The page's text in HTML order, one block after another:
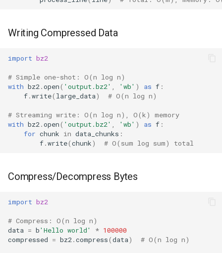
Writing Compressed Data
import bz2
# Simple one-shot: O(n log n)
with bz2 .open( 'output.bz2' 'wb' ) as f :
f.write( large_data) # O(n log n)
# Streaming write: O(n log n), O(k) memory
with bz2 .open( 'output.bz2' 'wb' ) as f :
for chunk in data_chunks :
f.write(chunk) # O(sum log sum) total
Compress/Decompress Bytes
import bz2
# Compress: O(n log n)
data = b'Hello world' * 100000
compressed = bz2 .compress(data) # O(n log n)